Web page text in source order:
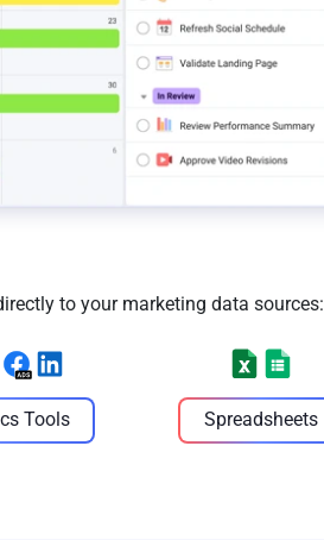
to your marketing data sources:
Tools Spreadsheets